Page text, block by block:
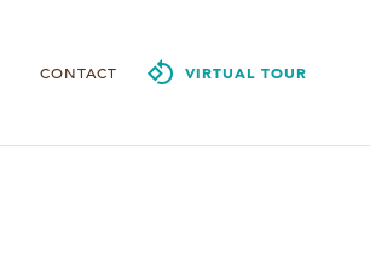
CONTACT VIRTUAL TOUR